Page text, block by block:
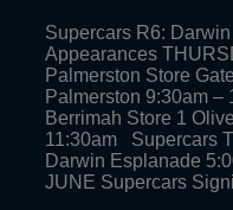
Supercars R6:
Appearances
Palmerston Store
Palmerston 9:30am
Berrimah Store 1
11:30am Supercars
Darwin Esplanade
JUNE Supercars